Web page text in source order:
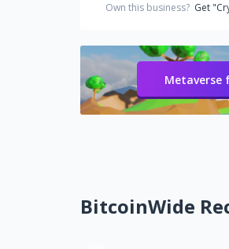
Own this business? Get
Metaverse
BitcoinWide